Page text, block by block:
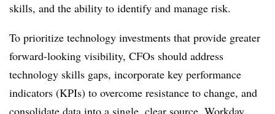
skills, and the ability to identify and manage risk.
To prioritize technology investments that provide greater
forward-looking visibility, CFOs should address
technology skills gaps, incorporate key performance
indicators (KPIs) to overcome resistance to change, and
consolidate data into a single, clear source, Workday